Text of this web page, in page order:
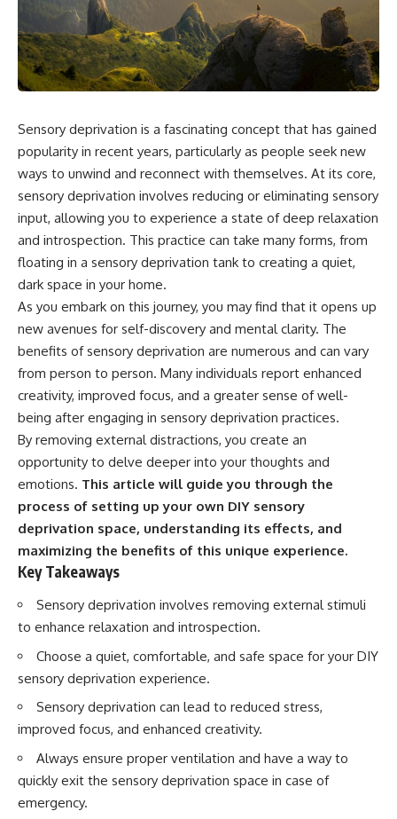
the turntable helps, why the
door can have holes without
letting dangerous amounts of
microwave energy escape, and
why some metal objects spark
while others may not.
technology helped lead to the
microwave oven—and why the
familiar explanation that
microwaves simply "heat water
molecules" leaves out some
important physics.
⏱ TIMESTAMPS:
0:00 How Does a Microwave
Work?
2:15 How Microwave Radiation
Actually Works
Cage Keeps Radiation Inside
8:40 Standing Waves: Why
Microwaves Have Hot and Cold
Spots
11:20 Why Does a Microwave
Turntable Spin?
Microwave?
17:45 Why Grapes Create
Plasma in a Microwave
20:30 How a Microwave
Magnetron Works: From Radar
to Kitchen
23:50 How Microwaves Actually
Heat Food
26:45 Why Do Microwaves Use
2.45 GHz?
29:10 The Electromagnetic
• How microwave ovens
generate microwave radiation
• What a magnetron does inside
a microwave
• How electromagnetic waves
interact with food
something light carries on its
own.**
---
0:00 Why Magenta Is Missing
from Every Rainbow
3:15 The Visible Spectrum
Doesn't Work the Way You
Think
6:50 How Cone Cells Create
10:30 Why Your Brain Invents
Magenta
Spectrum
17:45 Metamers: How Different
Light Looks Like the Same Color
21:10 Color Constancy: How Your
Brain Keeps Colors Stable
24:00 Why Magenta Is Real (But
Has No Wavelength)
25:13 What Magenta Reveals
About Human Perception
---
If you've ever wondered:
* Why isn't magenta in the
rainbow?
* What are cone cells (S, M, and
L cones)?
* Why do different wavelengths
color?
* Is the color wheel really a map
of light?
* What are forbidden colors and
the new color "Olo"?
...this video answers all of those
Sensory deprivation is a fascinating concept that has gained
popularity in recent years, particularly as people seek new
ways to unwind and reconnect with themselves. At its core,
sensory deprivation involves reducing or eliminating sensory
input, allowing you to experience a state of deep relaxation
and introspection. This practice can take many forms, from
floating in a sensory deprivation tank to creating a quiet,
dark space in your home.
As you embark on this journey, you may find that it opens up
new avenues for self-discovery and mental clarity. The
benefits of sensory deprivation are numerous and can vary
from person to person. Many individuals report enhanced
creativity, improved focus, and a greater sense of well-
being after engaging in sensory deprivation practices.
By removing external distractions, you create an
opportunity to delve deeper into your thoughts and
emotions. This article will guide you through the
process of setting up your own DIY sensory
deprivation space, understanding its effects, and
maximizing the benefits of this unique experience.
Key Takeaways
Sensory deprivation involves removing external stimuli
to enhance relaxation and introspection.
Choose a quiet, comfortable, and safe space for your DIY
sensory deprivation experience.
Sensory deprivation can lead to reduced stress,
improved focus, and enhanced creativity.
Always ensure proper ventilation and have a way to
quickly exit the sensory deprivation space in case of
emergency.